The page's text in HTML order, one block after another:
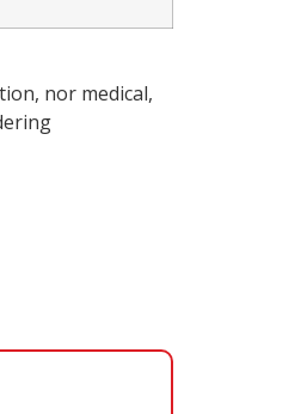
nor medical,